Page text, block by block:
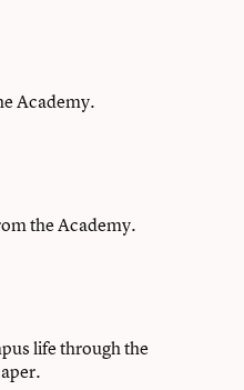
Academy.
the Academy.
life through the